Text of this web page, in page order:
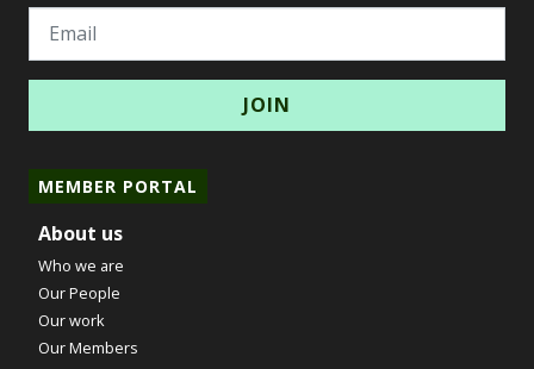
Email
MEMBER PORTAL
About us
Who we are
Our People
Our work
Our Members